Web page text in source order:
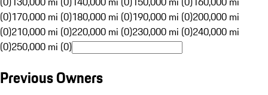
(0)170,000 mi (0)180,000 mi (0)190,000 mi (0)200,000 mi
(0)210,000 mi (0)220,000 mi (0)230,000 mi (0)240,000 mi
(0)250,000 mi (0)
Previous Owners